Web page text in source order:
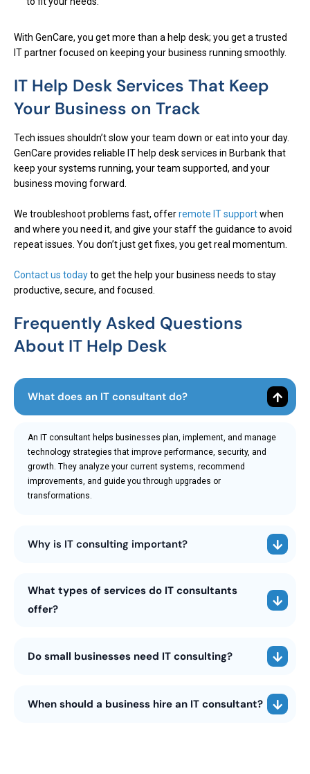
With GenCare, you get more than a help desk; you get a trusted
IT partner focused on keeping your business running smoothly.
IT Help Desk Services That Keep
Your Business on Track
Tech issues shouldn’t slow your team down or eat into your day.
GenCare provides reliable IT help desk services in Burbank that
keep your systems running, your team supported, and your
business moving forward.
We troubleshoot problems fast, offerremote IT supportwhen
and where you need it, and give your staff the guidance to avoid
repeat issues. You don’t just get fixes, you get real momentum.
Contact us todayto get the help your business needs to stay
productive, secure, and focused.
Frequently Asked Questions
About IT Help Desk
What does an IT consultant do?
An IT consultant helps businesses plan, implement, and manage
technology strategies that improve performance, security, and
growth. They analyze your current systems, recommend
improvements, and guide you through upgrades or
transformations.
Why is IT consulting important?
What types of services do IT consultants
offer?
Do small businesses need IT consulting?
When should a business hire an IT consultant?